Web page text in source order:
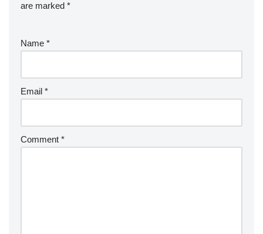
are marked *
Name *
Email *
Comment *